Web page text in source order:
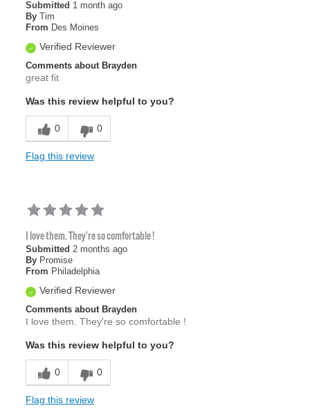
Submitted 1 month ago
By Tim
From Des Moines
Verified Reviewer
Comments about Brayden
great fit
Was this review helpful to you?
0 0
Flag this review
I love them. They're so comfortable !
Submitted 2 months ago
By Promise
From Philadelphia
Verified Reviewer
Comments about Brayden
I love them. They're so comfortable !
Was this review helpful to you?
0 0
Flag this review